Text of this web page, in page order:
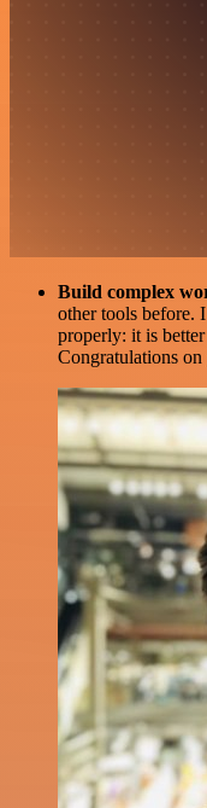
Build complex
other tools before.
properly: it is
Congratulations